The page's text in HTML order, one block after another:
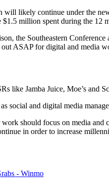
will likely continue under the
million spent during the 12
the Southeastern
ASAP for digital and media
like Jamba Juice, Moe’s
social and digital media
should focus on media
in order to increase
- Winmo